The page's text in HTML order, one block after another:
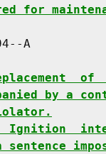
for
A
by a
a sentence